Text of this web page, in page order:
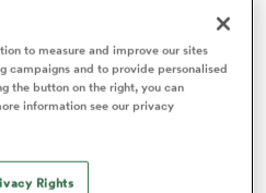
to measure and improve our sites
campaigns and to provide personalised
the button on the right, you can
information see our privacy
Rights